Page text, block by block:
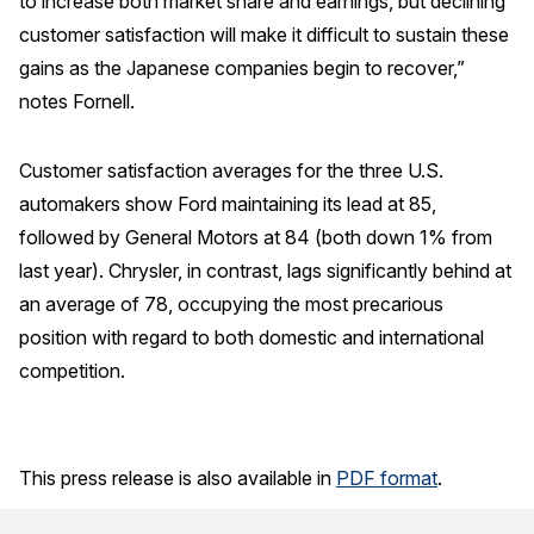
customer satisfaction will make it difficult to sustain these
gains as the Japanese companies begin to recover,”
notes Fornell.
Customer satisfaction averages for the three U.S.
automakers show Ford maintaining its lead at 85,
followed by General Motors at 84 (both down 1% from
last year). Chrysler, in contrast, lags significantly behind at
an average of 78, occupying the most precarious
position with regard to both domestic and international
competition.
This press release is also available in PDF format.